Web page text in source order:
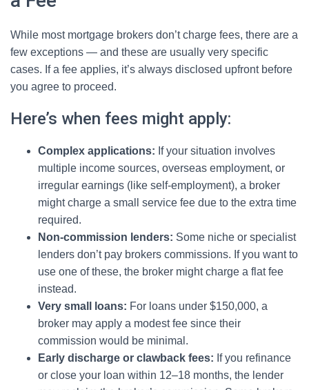
While most mortgage brokers don’t charge fees, there are a
few exceptions — and these are usually very specific
cases. If a fee applies, it’s always disclosed upfront before
you agree to proceed.
Here’s when fees might apply:
Complex applications: If your situation involves
multiple income sources, overseas employment, or
irregular earnings (like self-employment), a broker
might charge a small service fee due to the extra time
required.
Non-commission lenders: Some niche or specialist
lenders don’t pay brokers commissions. If you want to
use one of these, the broker might charge a flat fee
instead.
Very small loans: For loans under $150,000, a
broker may apply a modest fee since their
commission would be minimal.
Early discharge or clawback fees: If you refinance
or close your loan within 12–18 months, the lender